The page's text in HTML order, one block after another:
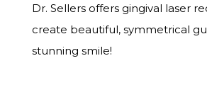
Dr. Sellers offers gingival laser
create beautiful, symmetrical
stunning smile!